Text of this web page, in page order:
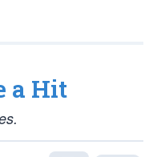
a Hit